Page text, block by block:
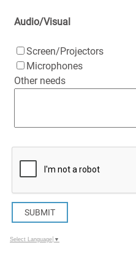
Audio/Visual
Screen/Projectors
Microphones
Other needs
SUBMIT
Select Language ▼